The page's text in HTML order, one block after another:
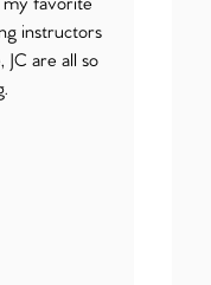
instructors
are all so